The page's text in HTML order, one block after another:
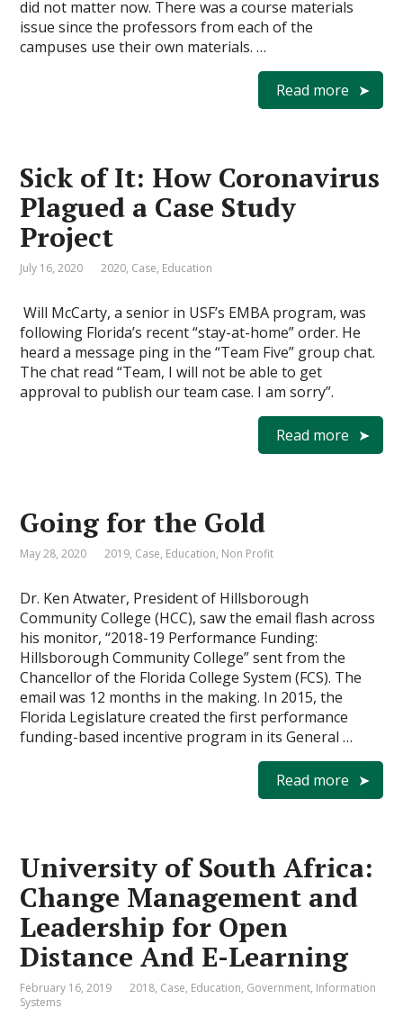
did not matter now. There was a course materials
issue since the professors from each of the
campuses use their own materials. …
Read more
Sick of It: How Coronavirus
Plagued a Case Study
Project
July 16, 2020 2020, Case, Education
Will McCarty, a senior in USF’s EMBA program, was
following Florida’s recent “stay-at-home” order. He
heard a message ping in the “Team Five” group chat.
The chat read “Team, I will not be able to get
approval to publish our team case. I am sorry”.
Read more
Going for the Gold
May 28, 2020 2019, Case, Education, Non Profit
Dr. Ken Atwater, President of Hillsborough
Community College (HCC), saw the email flash across
his monitor, “2018-19 Performance Funding:
Hillsborough Community College” sent from the
Chancellor of the Florida College System (FCS). The
email was 12 months in the making. In 2015, the
Florida Legislature created the first performance
funding-based incentive program in its General …
Read more
University of South Africa:
Change Management and
Leadership for Open
Distance And E-Learning
February 16, 2019 2018, Case, Education, Government, Information
Systems